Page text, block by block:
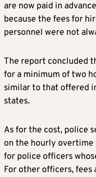
are now paid in
because the fees for
personnel were not
The report concluded
for a minimum of two
similar to that offered
states.
As for the cost, police
on the hourly overtime
for police officers
For other officers, fees